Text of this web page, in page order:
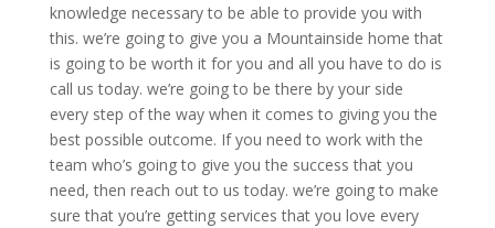
knowledge necessary to be able to provide you with
this. we’re going to give you a Mountainside home that
is going to be worth it for you and all you have to do is
call us today. we’re going to be there by your side
every step of the way when it comes to giving you the
best possible outcome. If you need to work with the
team who’s going to give you the success that you
need, then reach out to us today. we’re going to make
sure that you’re getting services that you love every